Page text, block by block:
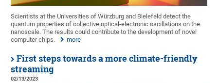
Scientists at the Universities of Würzburg and Bielefeld detect the
quantum properties of collective optical-electronic oscillations on the
nanoscale. The results could contribute to the development of novel
computer chips.
more
First steps towards a more climate-friendly
streaming
02/13/2023